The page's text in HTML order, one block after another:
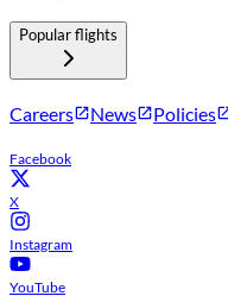
Popular flights
Careers News Policies
Facebook
X
Instagram
YouTube